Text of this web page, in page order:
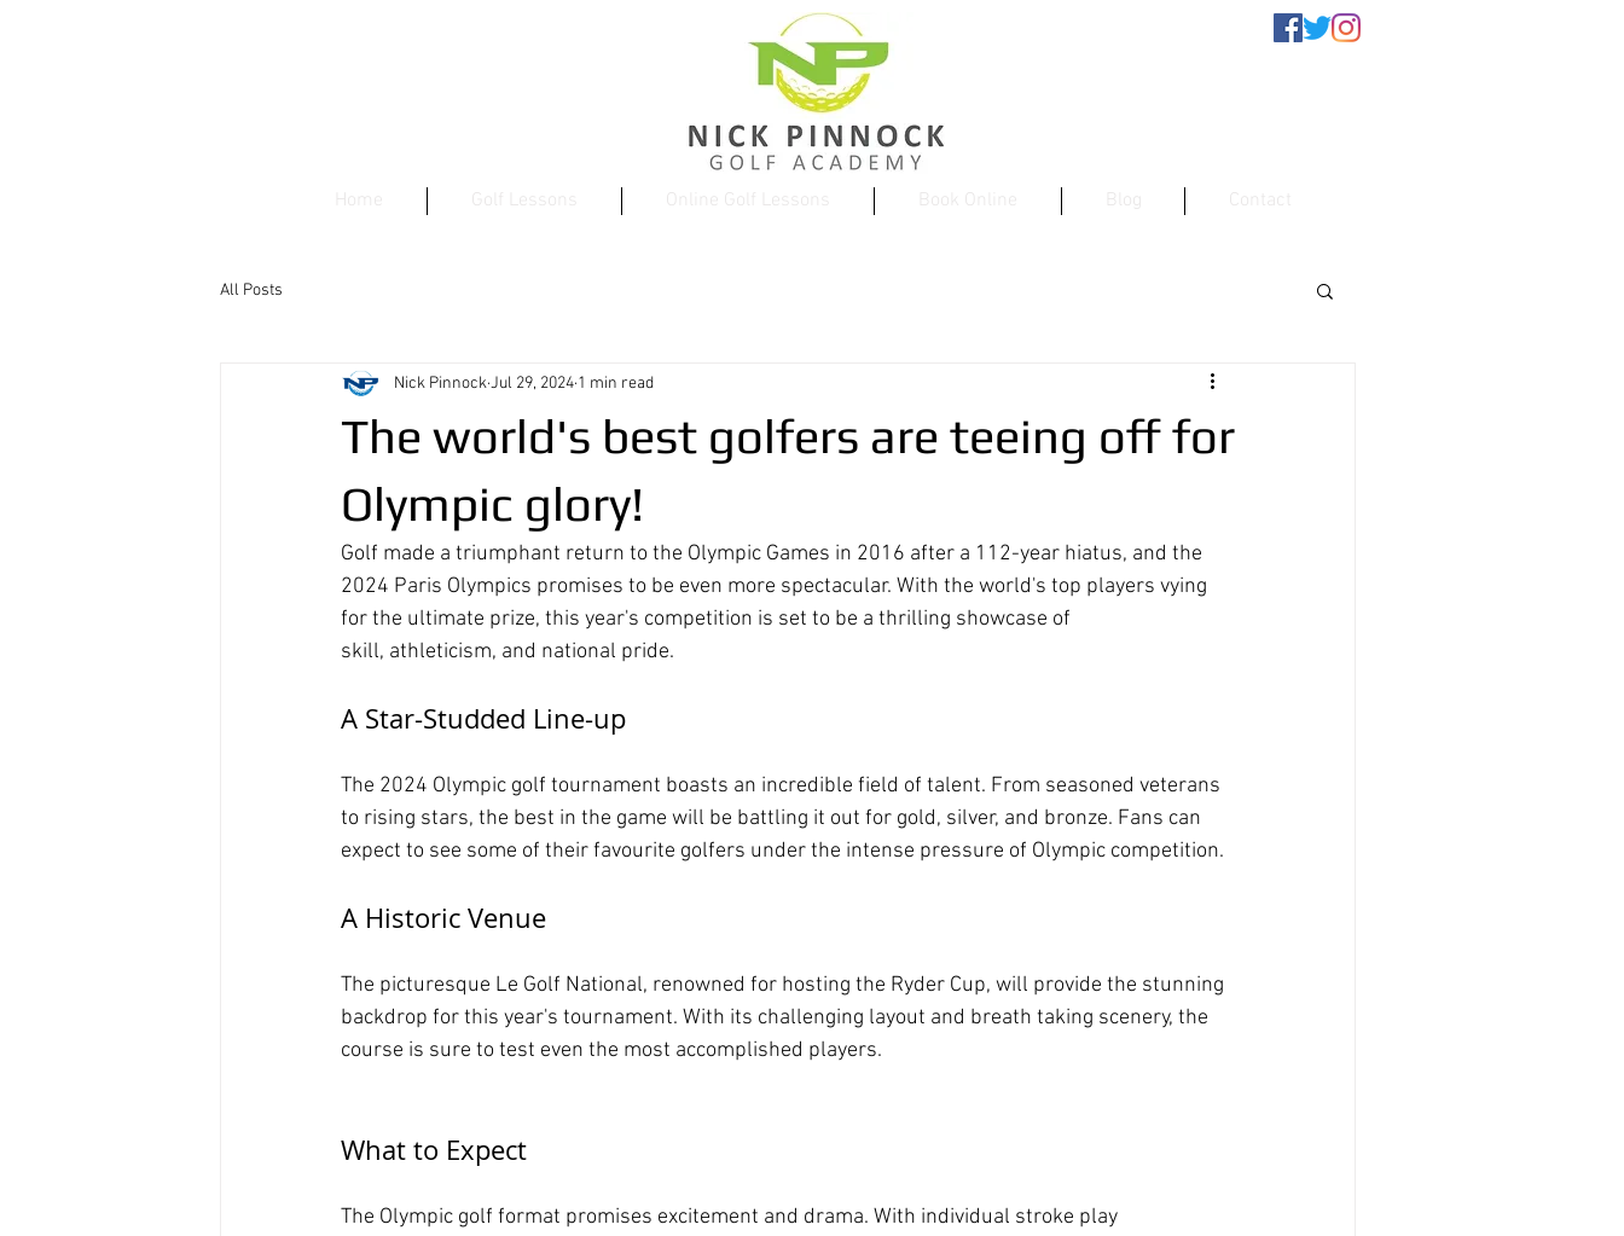
Home Golf Lessons Online Golf Lessons Book Online Blog Contact
All Posts
The world's best golfers are teeing off for
Olympic glory!
Nick PinnockJul 29, 2024 1 min read
Golf made a triumphant return to the Olympic Games in 2016 after a 112-year hiatus, and the
2024 Paris Olympics promises to be even more spectacular. With the world's top players vying
for the ultimate prize, this year's competition is set to be a thrilling showcase of
skill, athleticism, and national pride.
A Star-Studded Line-up
The 2024 Olympic golf tournament boasts an incredible field of talent. From seasoned veterans
to rising stars, the best in the game will be battling it out for gold, silver, and bronze. Fans can
expect to see some of their favourite golfers under the intense pressure of Olympic competition.
A Historic Venue
The picturesque Le Golf National, renowned for hosting the Ryder Cup, will provide the stunning
backdrop for this year's tournament. With its challenging layout and breath taking scenery, the
course is sure to test even the most accomplished players.
What to Expect
The Olympic golf format promises excitement and drama. With individual stroke play